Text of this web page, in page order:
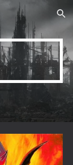
Skip to navigation